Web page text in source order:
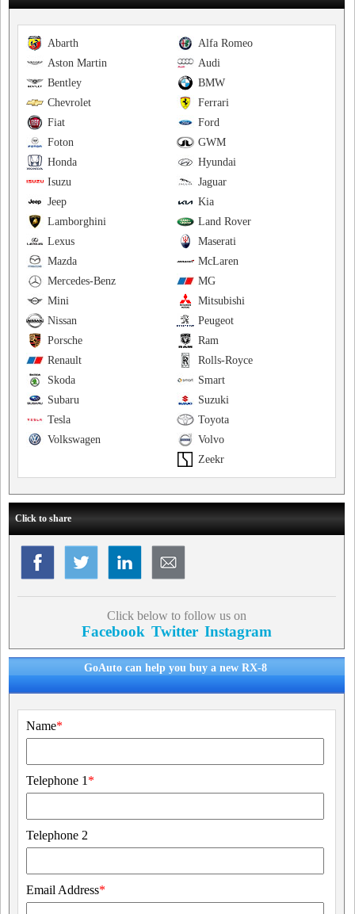
Alfa Romeo
Abarth
Audi
Aston Martin
BMW
Bentley
Ferrari
Chevrolet
Ford
Fiat
GWM
Foton
Hyundai
Honda
Jaguar
Isuzu
Kia
Jeep
Land Rover
Lamborghini
Maserati
Lexus
McLaren
Mazda
MG
Mercedes-Benz
Mitsubishi
Mini
Peugeot
Nissan
Ram
Porsche
Rolls-Royce
Renault
Smart
Skoda
Suzuki
Subaru
Toyota
Tesla
Volvo
Volkswagen
Zeekr
Click to share
Click below to follow us on
Facebook Twitter Instagram
GoAuto can help you buy a new RX-8
Name*
Telephone 1 *
Telephone 2
Email Address*